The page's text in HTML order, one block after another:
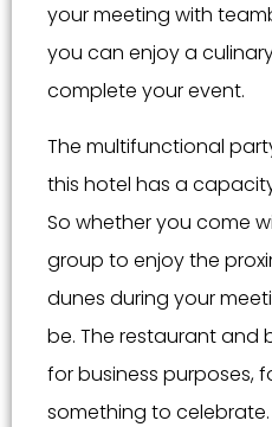
your meeting with
you can enjoy a
complete your event.
The multifunctional
this hotel has a
So whether you come
group to enjoy the
dunes during your
be. The restaurant and
for business purposes,
something to celebrate.